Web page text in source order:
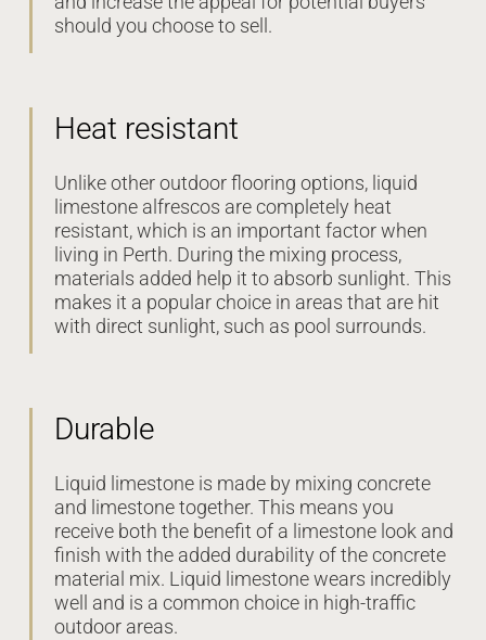
should you choose to sell.
Heat resistant
Unlike other outdoor flooring options, liquid
limestone alfrescos are completely heat
resistant, which is an important factor when
living in Perth. During the mixing process,
materials added help it to absorb sunlight. This
makes it a popular choice in areas that are hit
with direct sunlight, such as pool surrounds.
Durable
Liquid limestone is made by mixing concrete
and limestone together. This means you
receive both the benefit of a limestone look and
finish with the added durability of the concrete
material mix. Liquid limestone wears incredibly
well and is a common choice in high-traffic
outdoor areas.